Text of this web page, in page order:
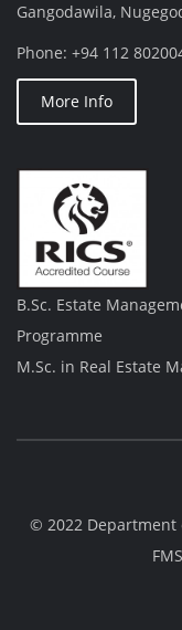
Gangodawila,
Phone: +94 112
More Info
B.Sc. Estate
Programme
M.Sc. in Real Estate
© 2022 Department